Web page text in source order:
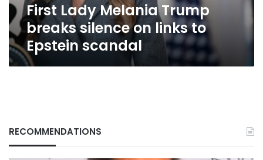
Epstein
scandalFirst Lady Melania Trump
breaks silence on links to
Epstein scandal
RECOMMENDATIONS